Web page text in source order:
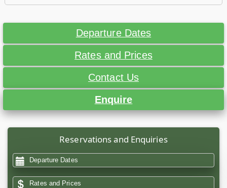
Departure Dates
Rates and Prices
Contact Us
Enquire
Reservations and Enquiries
Departure Dates
Rates and Prices